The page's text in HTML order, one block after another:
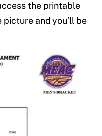
the printable
and you’ll be